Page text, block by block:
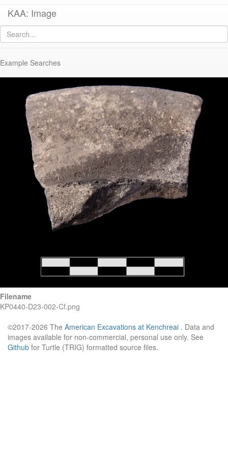
KAA: Image
Example Searches
Image of
KP440 (Early-Middle Roman Frying Pan)
Filename
KP0440-D23-002-Cf.png
©2017-2026 The American Excavations at Kenchreai . Data and
images available for non-commercial, personal use only. See
Github for Turtle (TRIG) formatted source files.